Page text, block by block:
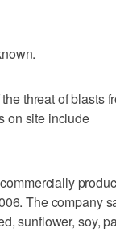
threat of blasts
on site include
The company
sunflower, soy,